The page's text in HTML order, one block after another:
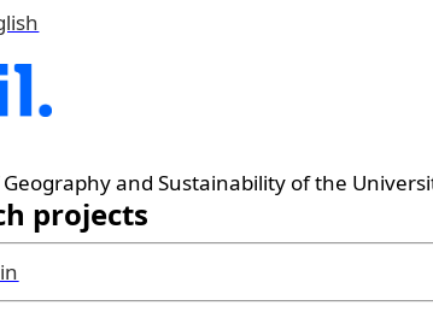
and Sustainability of the
projects